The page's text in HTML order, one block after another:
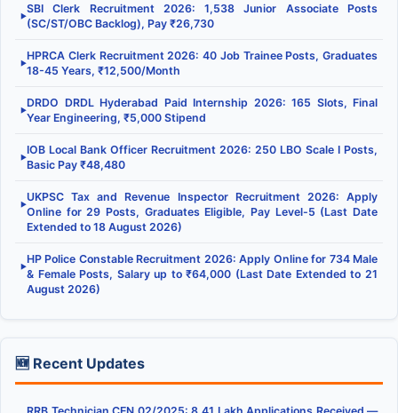
▶
SBI Clerk Recruitment 2026: 1,538 Junior Associate Posts
(SC/ST/OBC Backlog), Pay ₹26,730
▶
HPRCA Clerk Recruitment 2026: 40 Job Trainee Posts, Graduates
18-45 Years, ₹12,500/Month
▶
DRDO DRDL Hyderabad Paid Internship 2026: 165 Slots, Final
Year Engineering, ₹5,000 Stipend
▶
IOB Local Bank Officer Recruitment 2026: 250 LBO Scale I Posts,
Basic Pay ₹48,480
▶
UKPSC Tax and Revenue Inspector Recruitment 2026: Apply
Online for 29 Posts, Graduates Eligible, Pay Level-5 (Last Date
Extended to 18 August 2026)
▶
HP Police Constable Recruitment 2026: Apply Online for 734 Male
& Female Posts, Salary up to ₹64,000 (Last Date Extended to 21
August 2026)
🆕 Recent Updates